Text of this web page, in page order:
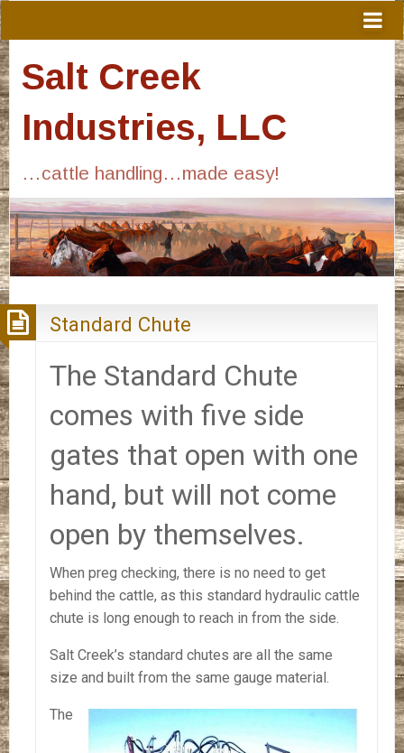
Salt Creek
Industries, LLC
…cattle handling…made easy!
Standard Chute
The Standard Chute
comes with five side
gates that open with one
hand, but will not come
open by themselves.
When preg checking, there is no need to get
behind the cattle, as this standard hydraulic cattle
chute is long enough to reach in from the side.
Salt Creek’s standard chutes are all the same
size and built from the same gauge material.
The